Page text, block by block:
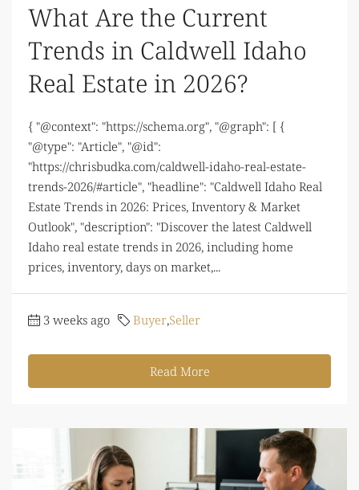
What Are the Current
Trends in Caldwell Idaho
Real Estate in 2026?
{ "@context": "https://schema.org", "@graph": [ {
"@type": "Article", "@id":
"https://chrisbudka.com/caldwell-idaho-real-estate-
trends-2026/#article", "headline": "Caldwell Idaho Real
Estate Trends in 2026: Prices, Inventory & Market
Outlook", "description": "Discover the latest Caldwell
Idaho real estate trends in 2026, including home
prices, inventory, days on market,...
3 weeks ago Buyer,Seller
Read More